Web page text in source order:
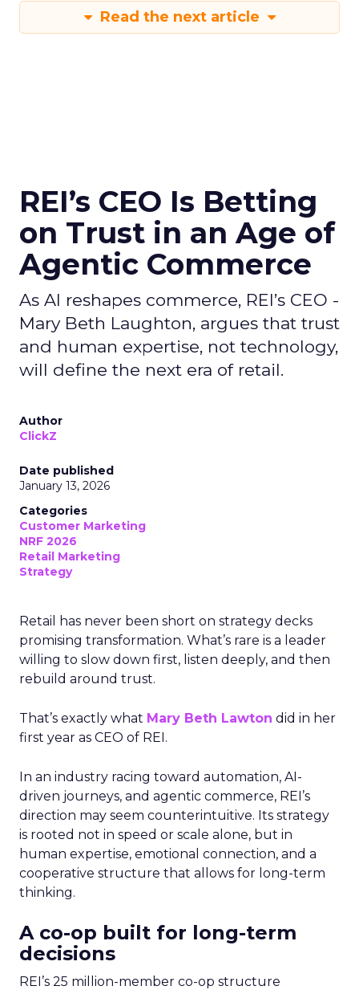
Read the next article
REI’s CEO Is Betting
on Trust in an Age of
Agentic Commerce
As AI reshapes commerce, REI’s CEO -
Mary Beth Laughton, argues that trust
and human expertise, not technology,
will define the next era of retail.
Author
ClickZ
Date published
January 13, 2026
Categories
Customer Marketing
NRF 2026
Retail Marketing
Strategy
Retail has never been short on strategy decks
promising transformation. What’s rare is a leader
willing to slow down first, listen deeply, and then
rebuild around trust.
That’s exactly what Mary Beth Lawton did in her
first year as CEO of REI.
In an industry racing toward automation, AI-
driven journeys, and agentic commerce, REI’s
direction may seem counterintuitive. Its strategy
is rooted not in speed or scale alone, but in
human expertise, emotional connection, and a
cooperative structure that allows for long-term
thinking.
A co-op built for long-term
decisions
REI’s 25 million-member co-op structure